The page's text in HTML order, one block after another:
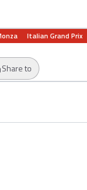
Italian Grand Prix
Share to